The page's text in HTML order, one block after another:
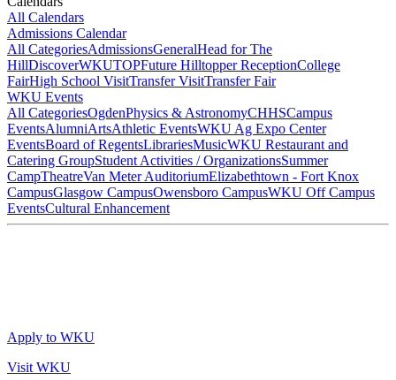
All Calendars
Admissions Calendar
All CategoriesAdmissionsGeneralHead for The
HillDiscoverWKUTOPFuture Hilltopper ReceptionCollege
FairHigh School VisitTransfer VisitTransfer Fair
WKU Events
All CategoriesOgdenPhysics & AstronomyCHHSCampus
EventsAlumniArtsAthletic EventsWKU Ag Expo Center
EventsBoard of RegentsLibrariesMusicWKU Restaurant and
Catering GroupStudent Activities / OrganizationsSummer
CampTheatreVan Meter AuditoriumElizabethtown - Fort Knox
CampusGlasgow CampusOwensboro CampusWKU Off Campus
EventsCultural Enhancement
Apply to WKU
Visit WKU